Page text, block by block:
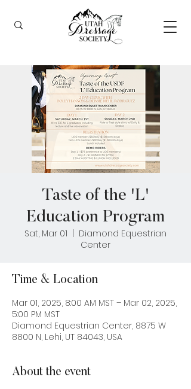
Taste of the 'L'
Education Program
Sat, Mar 01
Diamond Equestrian
Center
Time & Location
Mar 01, 2025, 8:00 AM MST – Mar 02, 2025,
5:00 PM MST
Diamond Equestrian Center, 8875 W
8800 N, Lehi, UT 84043, USA
About the event